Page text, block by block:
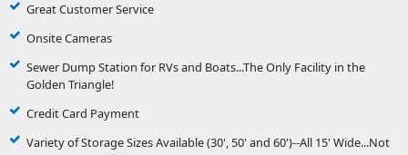
Great Customer Service
Onsite Cameras
Sewer Dump Station for RVs and Boats...The Only Facility in the
Golden Triangle!
Credit Card Payment
Variety of Storage Sizes Available (30', 50' and 60')--All 15' Wide...Not